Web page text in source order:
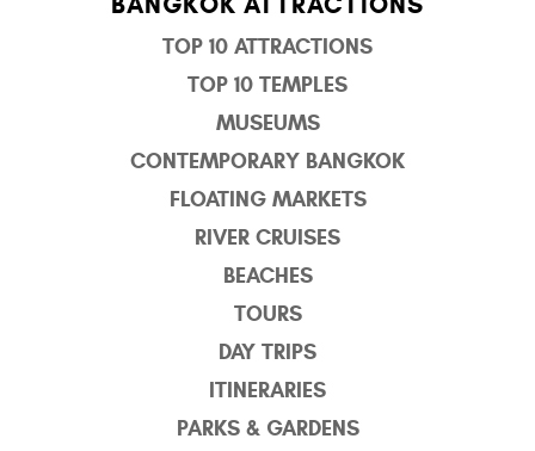
TOP 10 ATTRACTIONS
TOP 10 TEMPLES
MUSEUMS
CONTEMPORARY BANGKOK
FLOATING MARKETS
RIVER CRUISES
BEACHES
TOURS
DAY TRIPS
ITINERARIES
PARKS & GARDENS